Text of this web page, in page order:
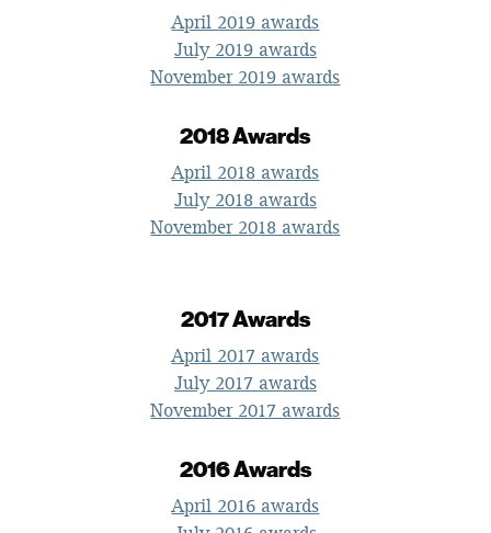
April 2019 awards
July 2019 awards
November 2019 awards
2018 Awards
April 2018 awards
July 2018 awards
November 2018 awards
2017 Awards
April 2017 awards
July 2017 awards
November 2017 awards
2016 Awards
April 2016 awards